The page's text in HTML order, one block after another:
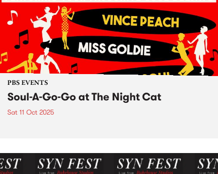
PBS EVENTS
Soul-A-Go-Go at The Night Cat
Sat 11 Oct 2025